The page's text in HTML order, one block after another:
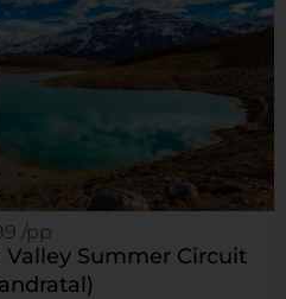
/pp
Summer Circuit